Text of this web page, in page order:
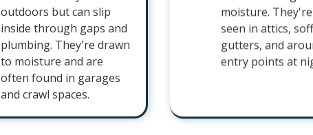
outdoors but can slip
inside through gaps and
plumbing. They're drawn
to moisture and are
often found in garages
and crawl spaces.
moisture.
seen in attics,
gutters, and
entry points at